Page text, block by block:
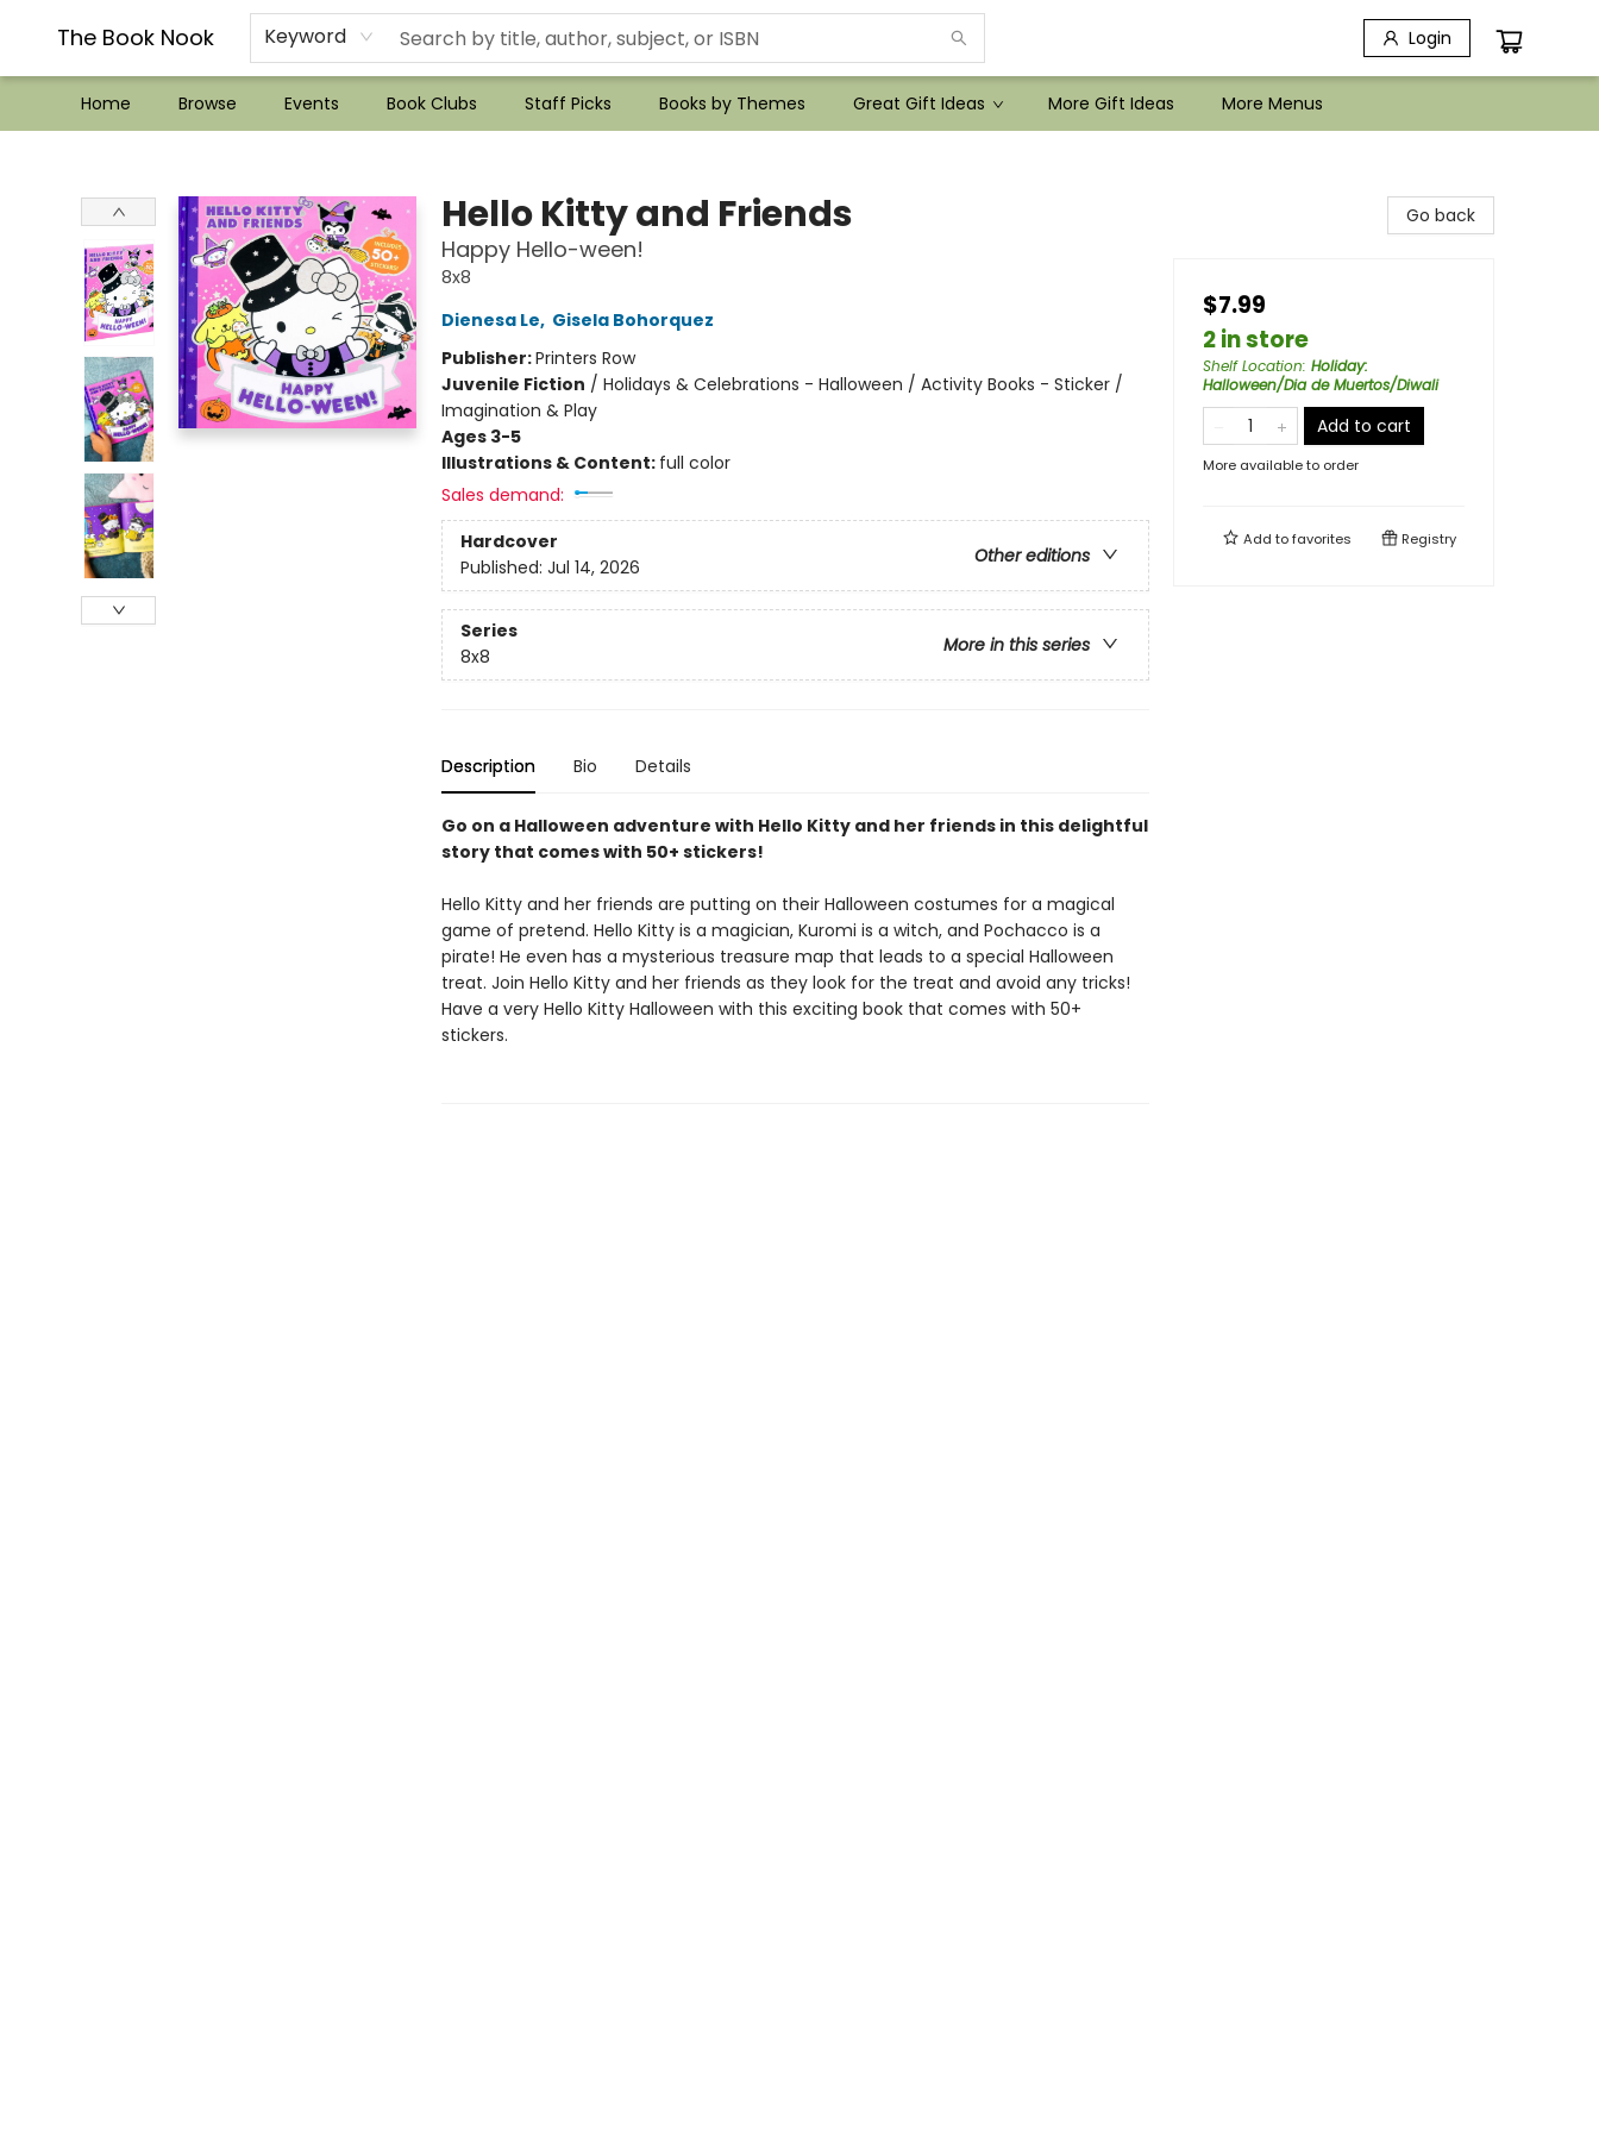
The Book Nook Keyword Login
Home Browse Events Book Clubs Staff Picks Books by Themes Great Gift Ideas More Gift Ideas
??Mystery Boxes??
Audiobooks!
Wish List How-to!
Frequent Buyer program
Used Book Trading
Application
Gift Cards
Policies
Contact & Hours
More Menus
Hello Kitty and Friends
Happy Hello-ween!
8x8
Dienesa Le, Gisela Bohorquez
Publisher:Printers Row
Juvenile Fiction / Holidays & Celebrations - Halloween / Activity Books - Sticker /
Imagination & Play
Ages 3-5
Illustrations & Content: full color
Sales demand:
Hardcover
Other editions
Published: Jul 14, 2026
Series
More in this series
8x8
Description Bio Details
Go on a Halloween adventure with Hello Kitty and her friends in this delightful
story that comes with 50+ stickers!
Hello Kitty and her friends are putting on their Halloween costumes for a magical
game of pretend. Hello Kitty is a magician, Kuromi is a witch, and Pochacco is a
pirate! He even has a mysterious treasure map that leads to a special Halloween
treat. Join Hello Kitty and her friends as they look for the treat and avoid any tricks!
Have a very Hello Kitty Halloween with this exciting book that comes with 50+
stickers.
Go back
$7.99
2 in store
Shelf Location: Holiday:
Halloween/Dia de Muertos/Diwali
Add to cart
More available to order
Add tofavorites Registry